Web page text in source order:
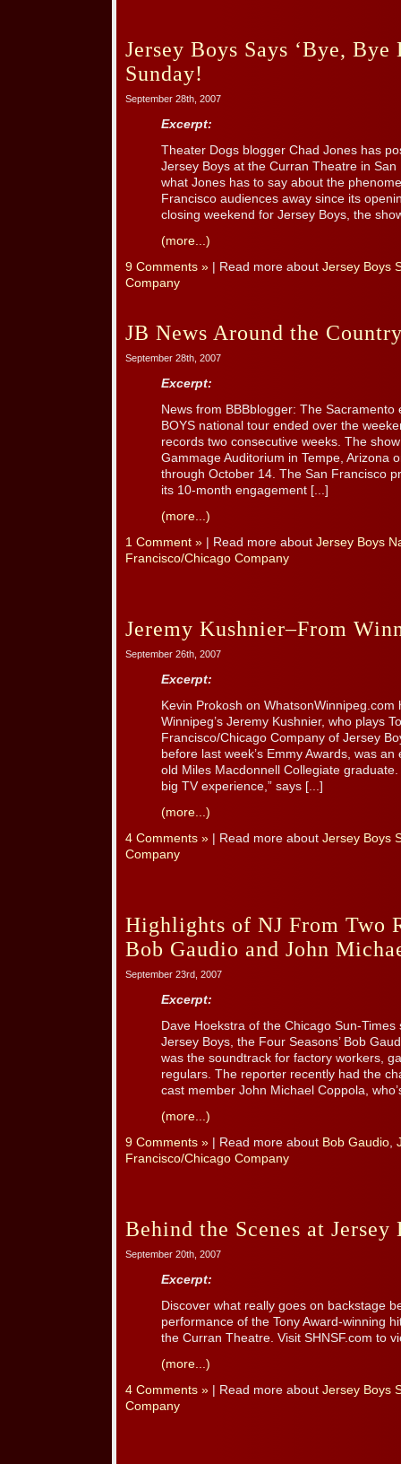
Jersey Boys Says ‘Bye, Bye
Sunday!
September 28th, 2007
Excerpt:
Theater Dogs blogger Chad Jones has
Jersey Boys at the Curran Theatre in San
what Jones has to say about the
Francisco audiences away since its
closing weekend for Jersey Boys, the
(more...)
9 Comments » | Read more about Jersey Boys
Company
JB News Around the
September 28th, 2007
Excerpt:
News from BBBblogger: The Sacramento
BOYS national tour ended over the
records two consecutive weeks. The
Gammage Auditorium in Tempe, Arizona
through October 14. The San Francisco
its 10-month engagement [...]
(more...)
1 Comment » | Read more about Jersey Boys
Francisco/Chicago Company
Jeremy Kushnier–From
September 26th, 2007
Excerpt:
Kevin Prokosh on
Winnipeg’s Jeremy Kushnier, who plays
Francisco/Chicago Company of Jersey
before last week’s Emmy Awards, was
old Miles Macdonnell Collegiate
big TV experience,” says [...]
(more...)
4 Comments » | Read more about Jersey Boys
Company
Highlights of NJ From Two
Bob Gaudio and John
September 23rd, 2007
Excerpt:
Dave Hoekstra of the Chicago Sun-
Jersey Boys, the Four Seasons’ Bob
was the soundtrack for factory workers,
regulars. The reporter recently had the
cast member John Michael Coppola,
(more...)
9 Comments » | Read more about Bob Gaudio,
Francisco/Chicago Company
Behind the Scenes at
September 20th, 2007
Excerpt:
Discover what really goes on backstage
performance of the Tony Award-winning
the Curran Theatre. Visit SHNSF.com to
(more...)
4 Comments » | Read more about Jersey Boys
Company